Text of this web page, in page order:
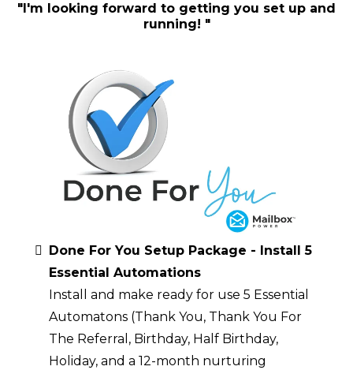
"I'm looking forward to getting you set up and
running! "
Done For You Setup Package - Install 5
Essential Automations
Install and make ready for use 5 Essential
Automatons (Thank You, Thank You For
The Referral, Birthday, Half Birthday,
Holiday, and a 12-month nurturing